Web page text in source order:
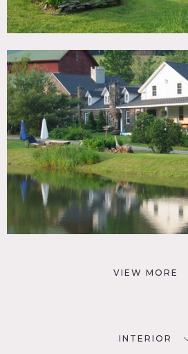
VIEW MORE
INTERIOR